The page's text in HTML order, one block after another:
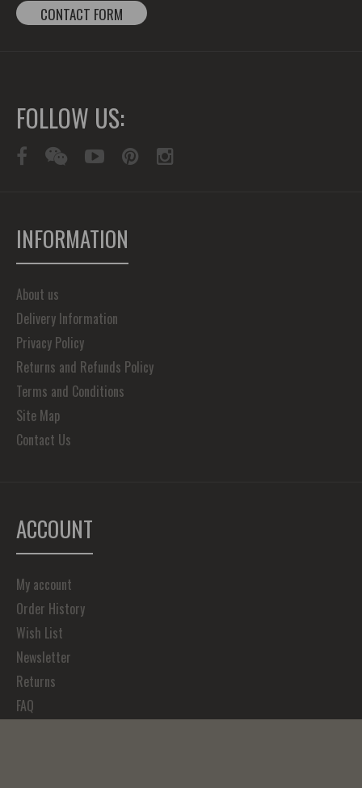
CONTACT FORM
FOLLOW US:
INFORMATION
About us
Delivery Information
Privacy Policy
Returns and Refunds Policy
Terms and Conditions
Site Map
Contact Us
ACCOUNT
My account
Order History
Wish List
Newsletter
Returns
FAQ